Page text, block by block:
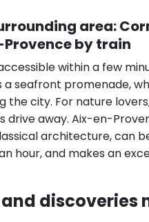
area:
by train
within a few
a seafront promenade,
the city. For nature
drive away. Aix-en-
architecture, can
hour, and makes an
discoveries